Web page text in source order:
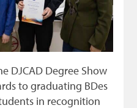
DJCAD Degree Show
to graduating BDes
in recognition